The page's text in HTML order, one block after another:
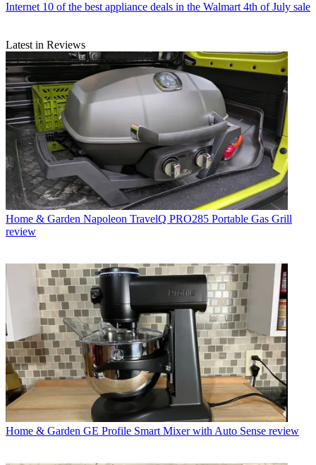
Internet 10 of the best appliance deals in the Walmart 4th of July sale
Latest in Reviews
Home & Garden Napoleon TravelQ PRO285 Portable Gas Grill
review
Home & Garden GE Profile Smart Mixer with Auto Sense review